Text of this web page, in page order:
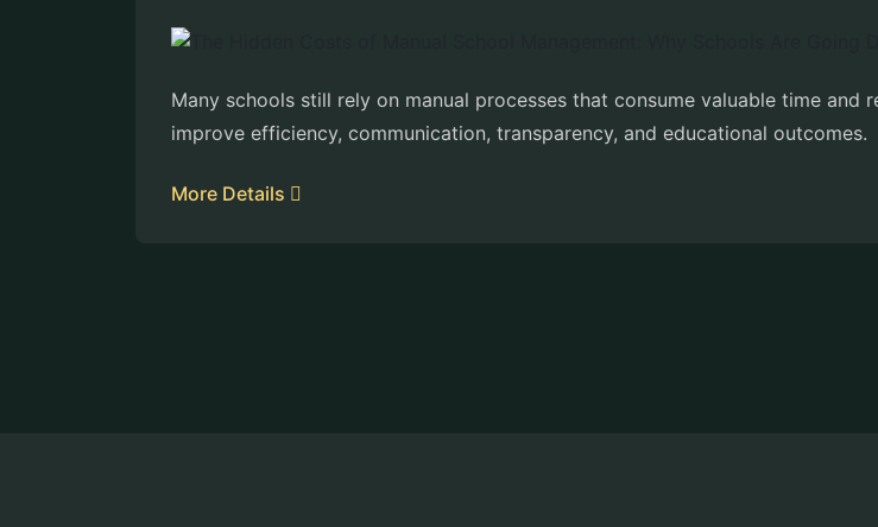
Many schools still rely on manual processes that consume valuable time and
improve efficiency, communication, transparency, and educational outcomes.
More Details